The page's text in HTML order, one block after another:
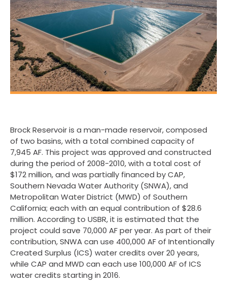
Brock Reservoir is a man-made reservoir, composed
of two basins, with a total combined capacity of
7,945 AF. This project was approved and constructed
during the period of 2008-2010, with a total cost of
$172 million, and was partially financed by CAP,
Southern Nevada Water Authority (SNWA), and
Metropolitan Water District (MWD) of Southern
California; each with an equal contribution of $28.6
million. According to USBR, it is estimated that the
project could save 70,000 AF per year. As part of their
contribution, SNWA can use 400,000 AF of Intentionally
Created Surplus (ICS) water credits over 20 years,
while CAP and MWD can each use 100,000 AF of ICS
water credits starting in 2016.